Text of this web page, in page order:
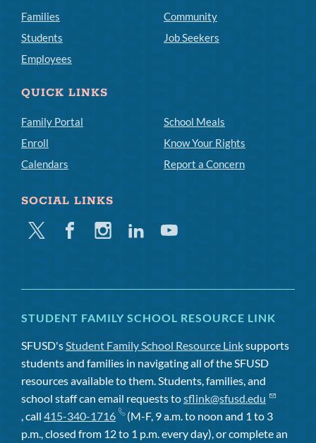
Families
Students
Employees
Community
Job Seekers
QUICK LINKS
Family Portal
Enroll
Calendars
School Meals
Know Your Rights
Report a Concern
SOCIAL LINKS
Twitter FacebookInstagramLinkedinYoutube
STUDENT FAMILY SCHOOL RESOURCE LINK
SFUSD'sStudent Family School Resource Linksupports
students and families in navigating all of the SFUSD
resources available to them. Students, families, and
school staff can email requests tosflink@sfusd.edu
, call 415-340-1716
(M-F, 9 a.m. to noon and 1 to 3
p.m., closed from 12 to 1 p.m. every day), or complete an